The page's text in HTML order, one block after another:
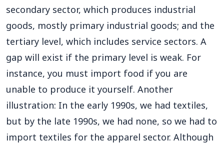
secondary sector, which produces industrial
goods, mostly primary industrial goods; and the
tertiary level, which includes service sectors. A
gap will exist if the primary level is weak. For
instance, you must import food if you are
unable to produce it yourself. Another
illustration: In the early 1990s, we had textiles,
but by the late 1990s, we had none, so we had to
import textiles for the apparel sector. Although